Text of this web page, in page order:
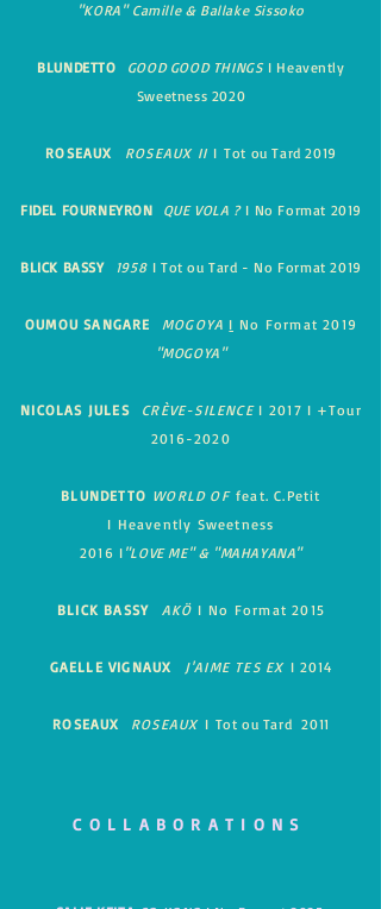
"KORA" Camille & Ballake Sissoko
BLUNDETTO GOOD GOOD THINGSI Heavently
Sweetness 2020
ROSEAUX ROSEAUX II I Tot ou Tard 2019
FIDEL FOURNEYRON QUE VOLA ?I No Format 2019
BLICK BASSY 1958I Tot ou Tard - No Format 2019
OUMOU SANGARE MOGOYA I No Format 2019
"MOGOYA"
NICOLAS JULES CRÈVE-SILENCE I 2017 I +Tour
2016-2020
BLUNDETTO WORLD OFfeat. C.Petit
I Heavently Sweetness
2016 I "LOVE ME" & "MAHAYANA"
BLICK BASSY AKÖ I No Format 2015
GAELLE VIGNAUX J'AIME TES EX I 2014
ROSEAUX ROSEAUX I Tot ou Tard 2011
COLLABORATIONS